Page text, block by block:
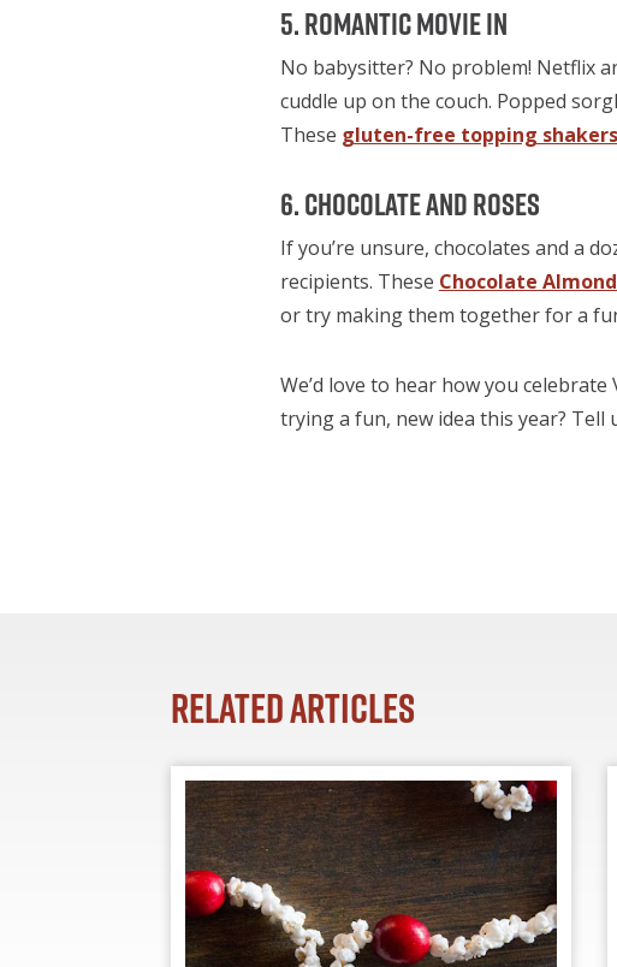
5. Romantic Movie In
No babysitter? No problem! Netflix
cuddle up on the couch. Popped
These gluten-free topping shakers
6. Chocolate and Roses
If you’re unsure, chocolates and a
recipients. These Chocolate
or try making them together for a
We’d love to hear how you
trying a fun, new idea this year? Tell
Related Articles